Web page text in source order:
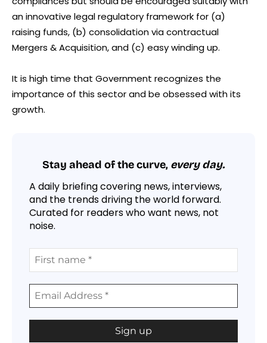
an innovative legal regulatory framework for (a)
raising funds, (b) consolidation via contractual
Mergers & Acquisition, and (c) easy winding up.
It is high time that Government recognizes the
importance of this sector and be obsessed with its
growth.
Stay ahead of the curve, every day.
A daily briefing covering news, interviews,
and the trends driving the world forward.
Curated for readers who want news, not
noise.